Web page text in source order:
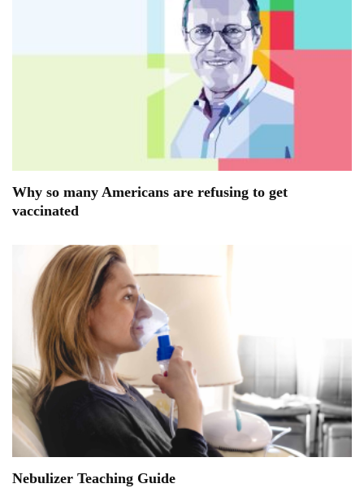
Why so many Americans are refusing to get
vaccinated
Nebulizer Teaching Guide